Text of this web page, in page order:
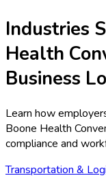
Industries
Health
Business
Learn how
Boone Health
compliance and
Transportation &